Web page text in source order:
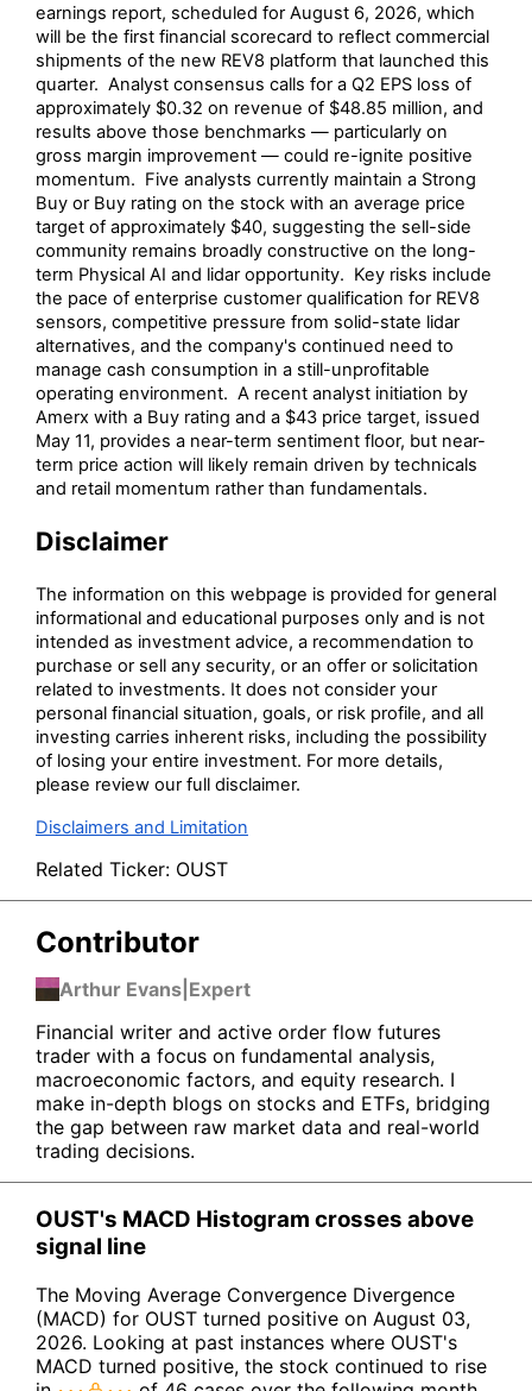
earnings report, scheduled for August 6, 2026, which
will be the first financial scorecard to reflect commercial
shipments of the new REV8 platform that launched this
quarter. Analyst consensus calls for a Q2 EPS loss of
approximately $0.32 on revenue of $48.85 million, and
results above those benchmarks — particularly on
gross margin improvement — could re-ignite positive
momentum. Five analysts currently maintain a Strong
Buy or Buy rating on the stock with an average price
target of approximately $40, suggesting the sell-side
community remains broadly constructive on the long-
term Physical AI and lidar opportunity. Key risks include
the pace of enterprise customer qualification for REV8
sensors, competitive pressure from solid-state lidar
alternatives, and the company's continued need to
manage cash consumption in a still-unprofitable
operating environment. A recent analyst initiation by
Amerx with a Buy rating and a $43 price target, issued
May 11, provides a near-term sentiment floor, but near-
term price action will likely remain driven by technicals
and retail momentum rather than fundamentals.
Disclaimer
The information on this webpage is provided for general
informational and educational purposes only and is not
intended as investment advice, a recommendation to
purchase or sell any security, or an offer or solicitation
related to investments. It does not consider your
personal financial situation, goals, or risk profile, and all
investing carries inherent risks, including the possibility
of losing your entire investment. For more details,
please review our full disclaimer.
Disclaimers and Limitation
Related Ticker: OUST
Contributor
Arthur Evans Expert
Financial writer and active order flow futures
trader with a focus on fundamental analysis,
macroeconomic factors, and equity research. I
make in-depth blogs on stocks and ETFs, bridging
the gap between raw market data and real-world
trading decisions.
OUST's MACD Histogram crosses above
signal line
The Moving Average Convergence Divergence
(MACD) for OUST turned positive on August 03,
2026. Looking at past instances where OUST's
MACD turned positive, the stock continued to rise